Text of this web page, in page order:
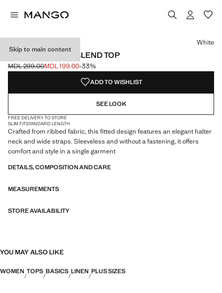
Skip to main content
RIBBED COTTON-BLEND TOP
Initial price struck through [MDL 299.00 ]
MDL 299.00
Current price [MDL 199.00 ]
MDL 199.00-33%
Select a colour
Colour Black
Colour White selected
Colour Brown
White
ADD TO WISHLIST
SEE LOOK
FREE DELIVERY TO STORE
SLIM FITSTANDARD LENGTH
Crafted from ribbed fabric, this fitted design features an elegant halter
neck and wide straps. Sleeveless and without a fastening, it offers
comfort and style in a single garment
DETAILS, COMPOSITION AND CARE
MEASUREMENTS
STORE AVAILABILITY
YOU MAY ALSO LIKE
WOMEN TOPS BASICS LINEN PLUS SIZES